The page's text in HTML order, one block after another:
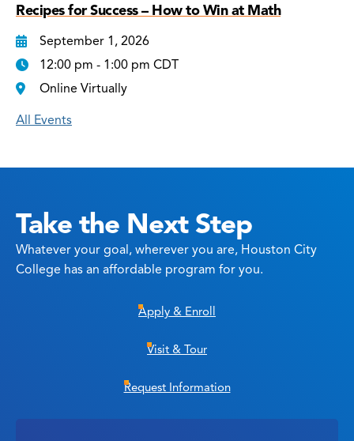
Recipes for Success – How to Win at Math
September 1, 2026
12:00 pm - 1:00 pm CDT
Online Virtually
All Events
Take the Next Step
Whatever your goal, wherever you are, Houston City
College has an affordable program for you.
Apply & Enroll
Visit & Tour
Request Information